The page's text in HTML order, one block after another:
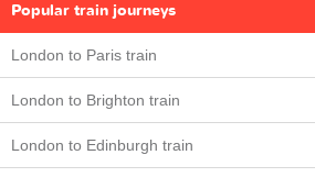
Popular train journeys
London to Paris train
London to Brighton train
London to Edinburgh train